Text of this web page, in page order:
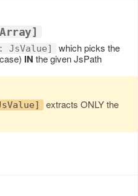
JsValue]
which picks the
IN the given JsPath
extracts ONLY the